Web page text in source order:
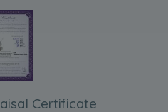
Certificate